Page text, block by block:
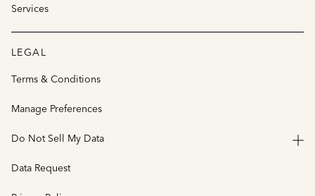
Services
LEGAL
Terms & Conditions
Manage Preferences
Do Not Sell My Data
Data Request